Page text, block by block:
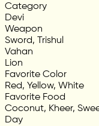
Category
Devi
Weapon
Sword, Trishul
Vahan
Lion
Favorite Color
Red, Yellow, White
Favorite Food
Coconut, Kheer,
Day